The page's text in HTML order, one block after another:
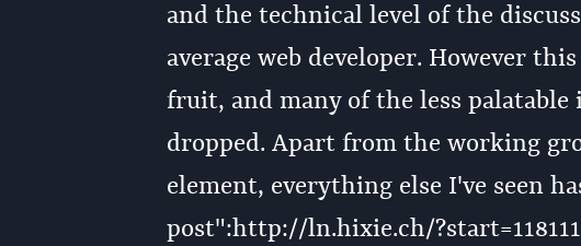
and the technical level of the
average web developer. However
fruit, and many of the less palatable
dropped. Apart from the working
element, everything else I've seen
post":http://ln.hixie.ch/